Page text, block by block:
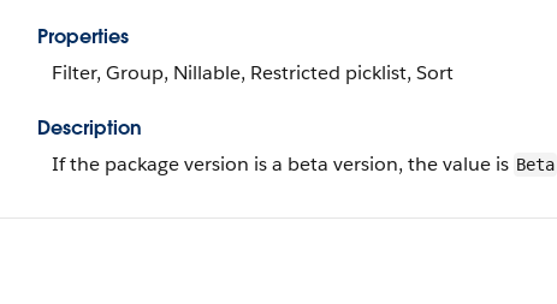
Properties
Filter, Group, Nillable, Restricted picklist, Sort
Description
If the package version is a beta version, the value is Beta